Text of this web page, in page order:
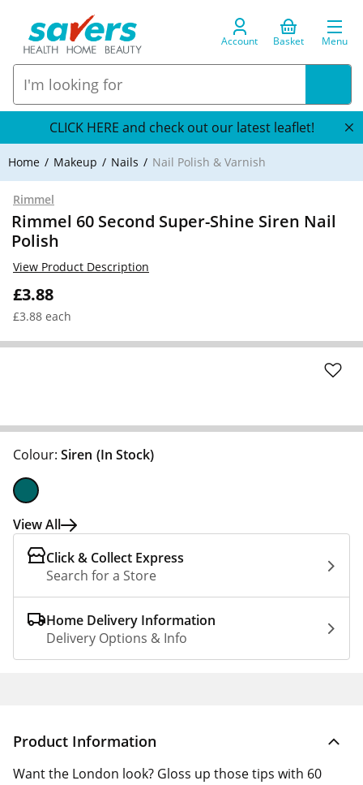
Account Basket Menu
CLICK HERE and check out our latest leaflet!
Home Makeup Nails Nail Polish & Varnish
Rimmel
Rimmel 60 Second Super-Shine Siren Nail
Polish
£3.88
£3.88 each
View Product Description
Colour: Siren (In Stock)
View All
Click & Collect Express
Search for a Store
Home Delivery Information
Delivery Options & Info
Product Information
Want the London look? Gloss up those tips with 60